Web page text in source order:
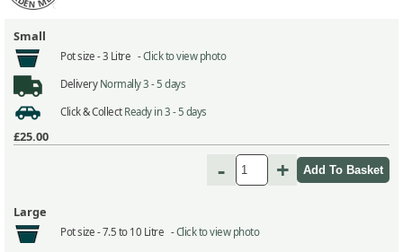
Small
Pot size -3 Litre -Click to view photo
Delivery Normally 3 - 5 days
Click & Collect Ready in 3 - 5 days
£25.00
- +
Large
Pot size -7.5 to 10 Litre -Click to view photo